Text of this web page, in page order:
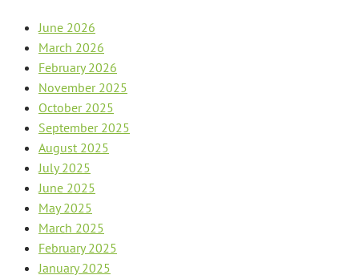
June 2026
March 2026
February 2026
November 2025
October 2025
September 2025
August 2025
July 2025
June 2025
May 2025
March 2025
February 2025
January 2025